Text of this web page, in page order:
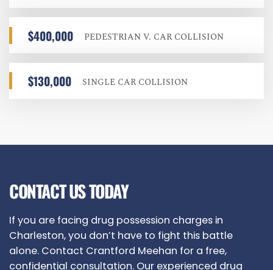
$400,000 PEDESTRIAN V. CAR COLLISION
$130,000 SINGLE CAR COLLISION
CONTACT US TODAY
If you are facing drug possession charges in
Charleston, you don’t have to fight this battle
alone. Contact Crantford Meehan for a free,
confidential consultation. Our experienced drug